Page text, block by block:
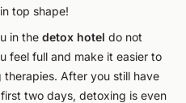
top shape!
in the detox hotel do not
feel full and make it easier to
After you still have
two days, detoxing is even